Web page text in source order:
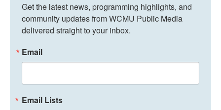
Get the latest news, programming highlights, and
community updates from WCMU Public Media
delivered straight to your inbox.
Email
Email Lists